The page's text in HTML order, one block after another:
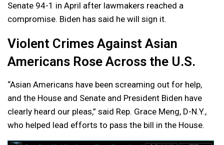
Senate 94-1 in April after lawmakers reached a
compromise. Biden has said he will sign it.
Violent Crimes Against Asian
Americans Rose Across the U.S.
“Asian Americans have been screaming out for help,
and the House and Senate and President Biden have
clearly heard our pleas,” said Rep. Grace Meng, D-N.Y.,
who helped lead efforts to pass the bill in the House.